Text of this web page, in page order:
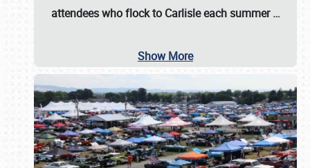
attendees who flock to Carlisle each summer…
Show More